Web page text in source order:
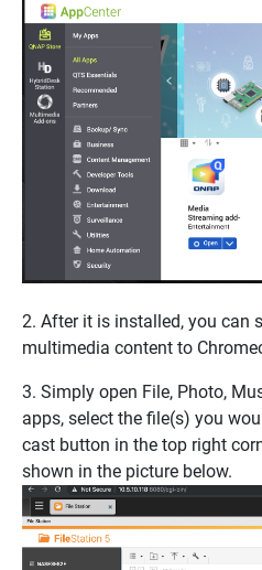
2. After it is installed, you can
multimedia content to
3. Simply open File, Photo,
apps, select the file(s) you
cast button in the top right
shown in the picture below.